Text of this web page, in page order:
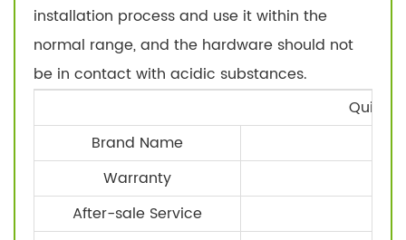
installation process and use it within the
normal range, and the hardware should not
be in contact with acidic substances.
Quick
Brand Name
Warranty
After-sale Service